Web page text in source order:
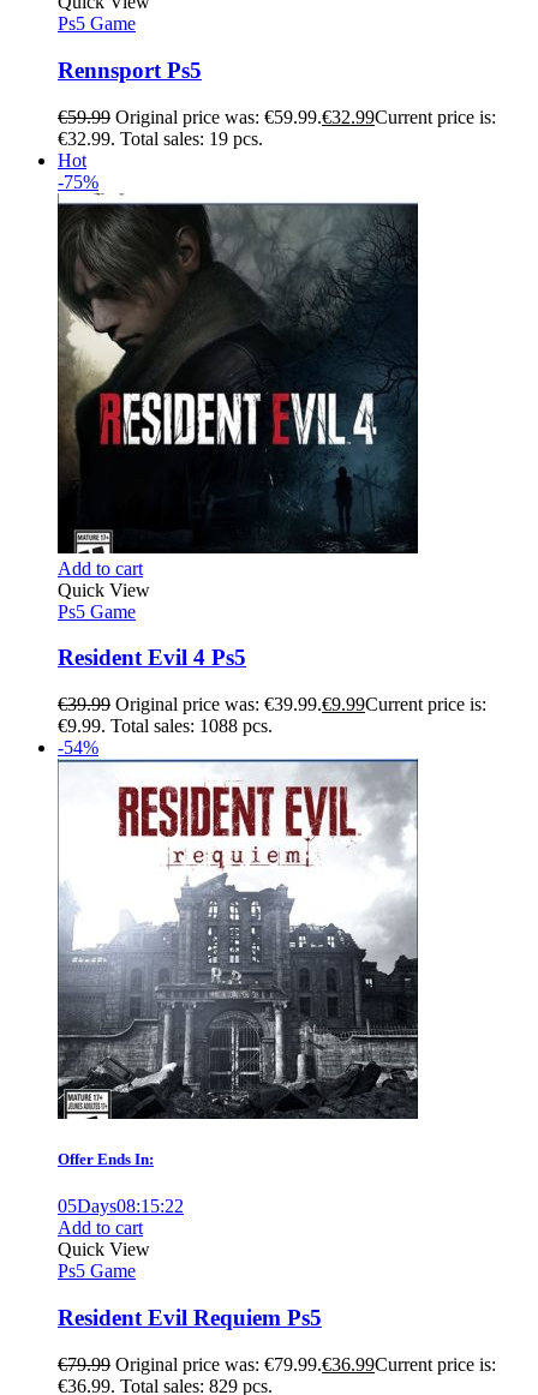
Ps5 Game
Rennsport Ps5
€59.99 Original price was: €59.99.€32.99Current price is:
€32.99. Total sales: 19 pcs.
Hot
-75%
Add to cart
Quick View
Ps5 Game
Resident Evil 4 Ps5
€39.99 Original price was: €39.99.€9.99Current price is:
€9.99. Total sales: 1088 pcs.
-54%
Offer Ends In:
05Days08:15:21
Add to cart
Quick View
Ps5 Game
Resident Evil Requiem Ps5
€79.99 Original price was: €79.99.€36.99Current price is:
€36.99. Total sales: 829 pcs.